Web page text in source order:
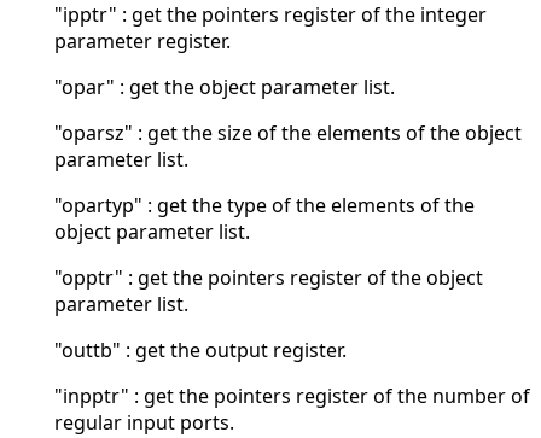
"ipptr" : get the pointers register of the integer
parameter register.
"opar" : get the object parameter list.
"oparsz" : get the size of the elements of the object
parameter list.
"opartyp" : get the type of the elements of the
object parameter list.
"opptr" : get the pointers register of the object
parameter list.
"outtb" : get the output register.
"inpptr" : get the pointers register of the number of
regular input ports.